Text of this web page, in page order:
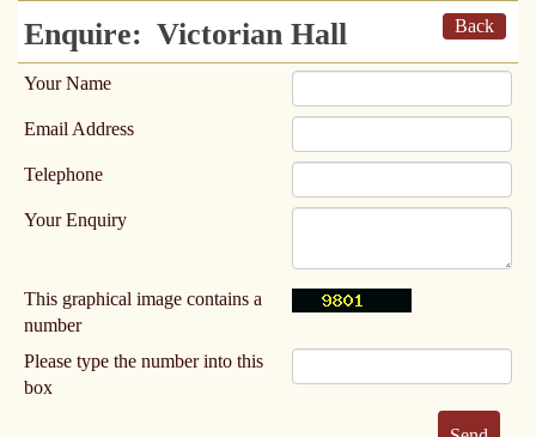
Back
Enquire: Victorian Hall
Your Name
Email Address
Telephone
Your Enquiry
This graphical image contains a
number
Please type the number into this
box